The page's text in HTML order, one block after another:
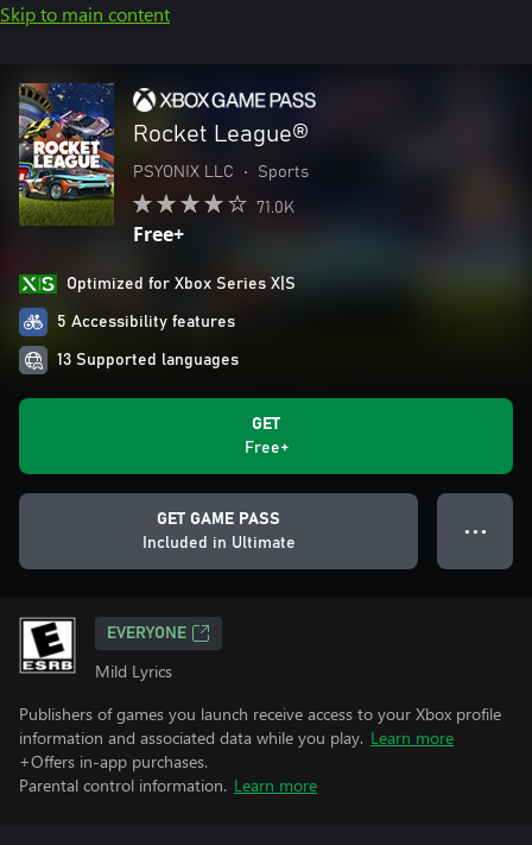
Skip to main content
Rocket League®
PSYONIX LLC • Sports
71.0K
Free+
Optimized for Xbox Series X|S
5 Accessibility features
13 Supported languages
GET
Free+
GET GAME PASS
Included in Ultimate
● ● ●
EVERYONE
Mild Lyrics
Publishers of games you launch receive access to your Xbox profile
information and associated data while you play. Learn more
+Offers in-app purchases.
Parental control information. Learn more